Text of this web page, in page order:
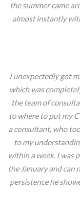
the summer came
almost instantly
I unexpectedly got
which was
the team of
to where to put my
a consultant, who
to my
within a week. I was
the January and
persistence he